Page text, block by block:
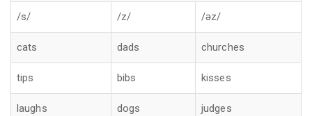
/s/ /z/ /əz/
cats dads churches
tips bibs kisses
laughs dogs judges